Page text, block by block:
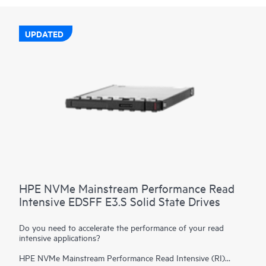
UPDATED
HPE NVMe Mainstream Performance Read
Intensive EDSFF E3.S Solid State Drives
Do you need to accelerate the performance of your read
intensive applications?
HPE NVMe Mainstream Performance Read Intensive (RI)